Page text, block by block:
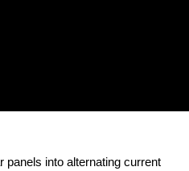
into alternating current